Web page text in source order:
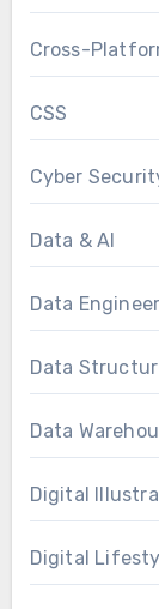
Cross-
CSS
Cyber
Data & AI
Data
Data
Data
Digital
Digital